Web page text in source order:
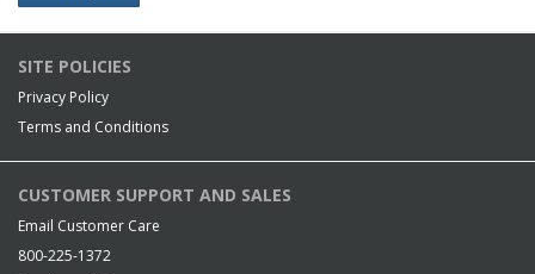
SITE POLICIES
Privacy Policy
Terms and Conditions
CUSTOMER SUPPORT AND SALES
Email Customer Care
800-225-1372